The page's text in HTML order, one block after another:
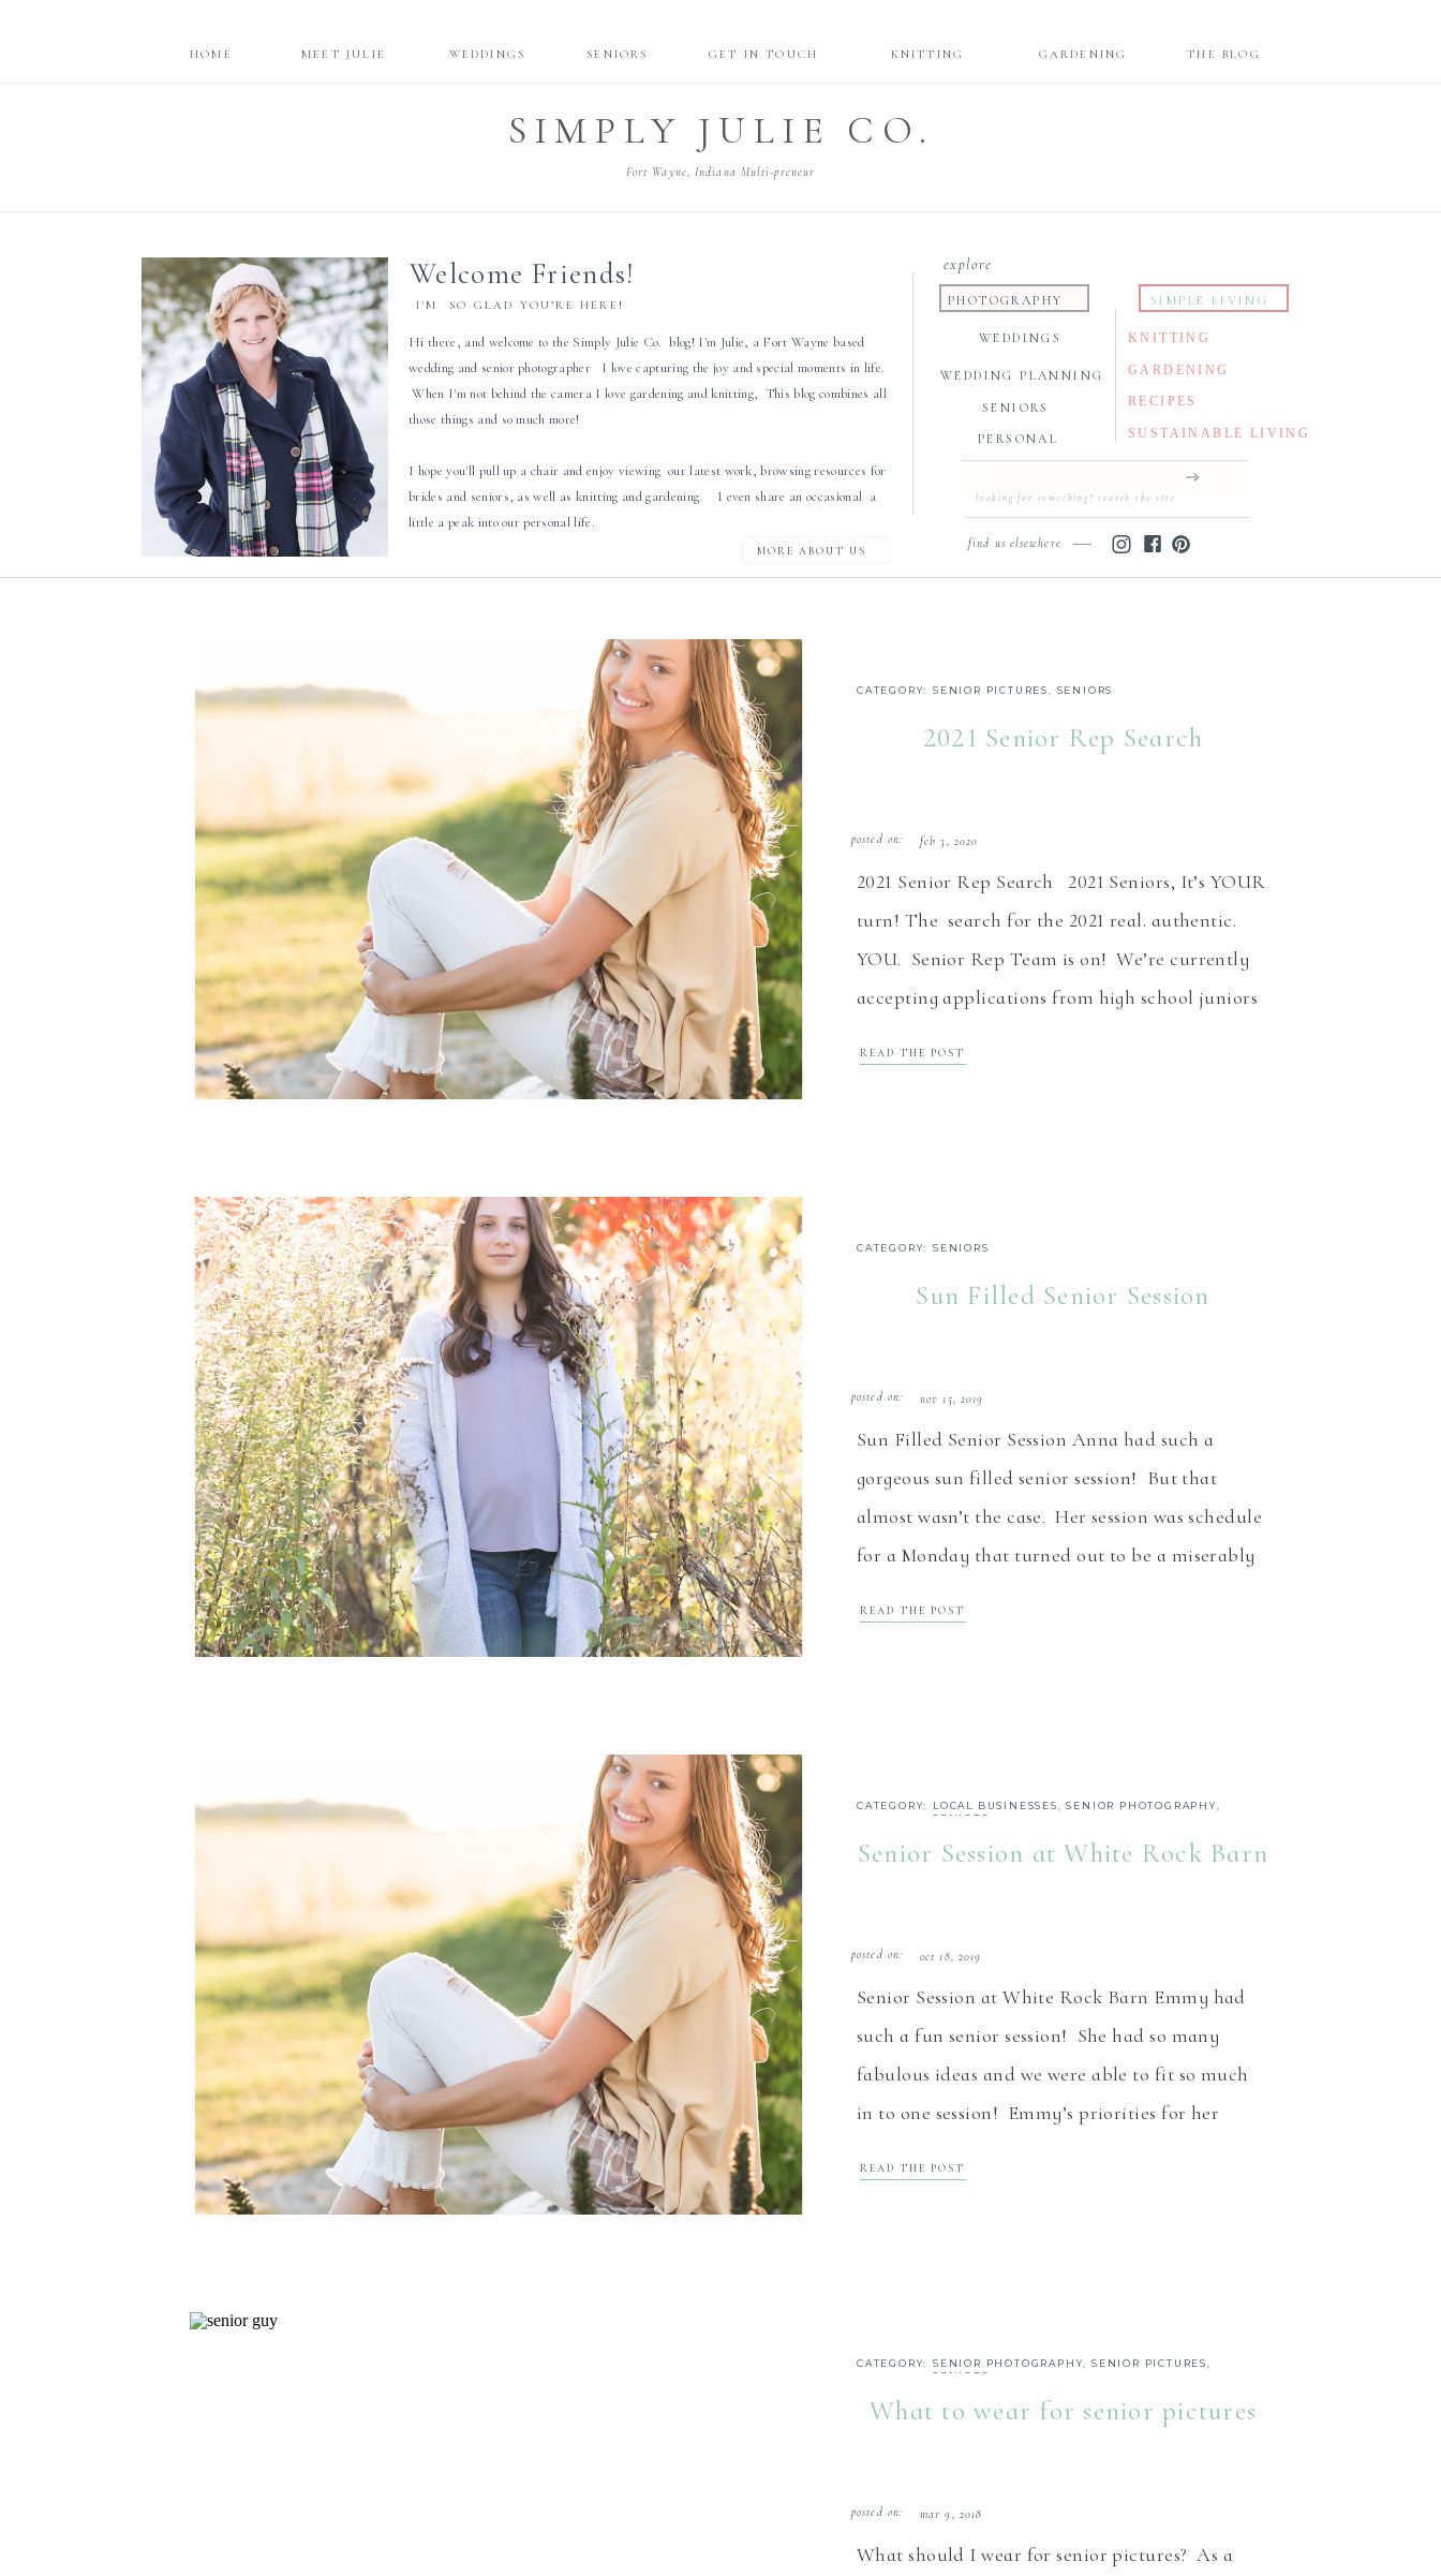
SIMPLY JULIE CO.
Fort Wayne, Indiana Multi-preneur
GET IN TOUCH GARDENING
KNITTING THE BLOG
WEDDINGS SENIORS
HOME MEET JULIE
Welcome Friends!
I'M SO GLAD YOU’RE HERE!
Hi there, and welcome to the Simply Julie Co. blog! I'm Julie, a Fort Wayne based
wedding and senior photographer I love capturing the joy and special moments in life.
When I'm not behind the camera I love gardening and knitting, This blog combines all
those things and so much more!
I hope you'll pull up a chair and enjoy viewing our latest work, browsing resources for
brides and seniors, as well as knitting and gardening. I even share an occasional a
little a peak into our personal life.
Search
explore
WEDDINGS KNITTING
GARDENING
RECIPES
SUSTAINABLE LIVING
WEDDING PLANNING
SENIORS
PERSONAL
SIMPLE LIVING
PHOTOGRAPHY
MORE ABOUT US
find us elsewhere
2021 Senior Rep Search
2021 Senior Rep Search 2021 Seniors, It’s YOUR
turn! The search for the 2021 real. authentic.
YOU. Senior Rep Team is on! We’re currently
accepting applications from high school juniors
CATEGORY: SENIOR PICTURES SENIORS
feb 3, 2020
posted on:
READ THE POST
Sun Filled Senior Session
Sun Filled Senior Session Anna had such a
gorgeous sun filled senior session! But that
almost wasn’t the case. Her session was schedule
for a Monday that turned out to be a miserably
CATEGORY: SENIORS
nov 15, 2019
posted on:
READ THE POST
Senior Session at White Rock Barn
Senior Session at White Rock Barn Emmy had
such a fun senior session! She had so many
fabulous ideas and we were able to fit so much
in to one session! Emmy’s priorities for her
CATEGORY: LOCAL BUSINESSES ,SENIOR PHOTOGRAPHY
SENIORS
oct 18, 2019
posted on:
READ THE POST
What to wear for senior pictures
What should I wear for senior pictures? As a
CATEGORY: SENIOR PHOTOGRAPHY ,SENIOR PICTURES
SENIORS
mar 9, 2018
posted on: